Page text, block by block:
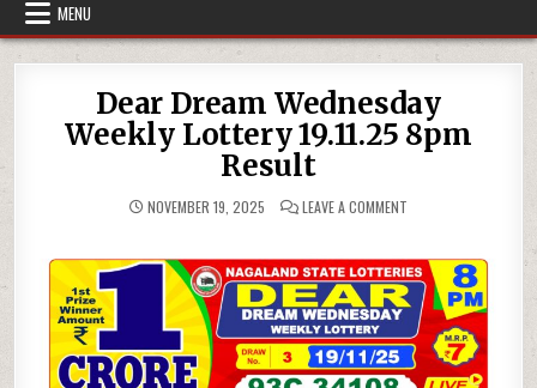
MENU
Dear Dream Wednesday
Weekly Lottery 19.11.25 8pm
Result
NOVEMBER 19, 2025 LEAVE A COMMENT
WEEKLY
LOTTERY
19.11.25
8PM
RESULT